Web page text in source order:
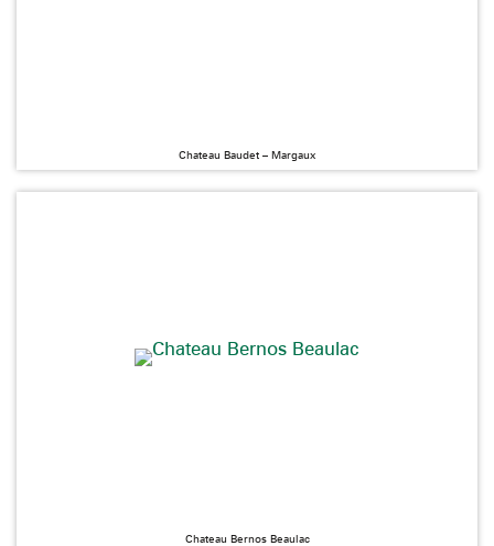
Chateau Baudet – Margaux
Chateau Bernos Beaulac